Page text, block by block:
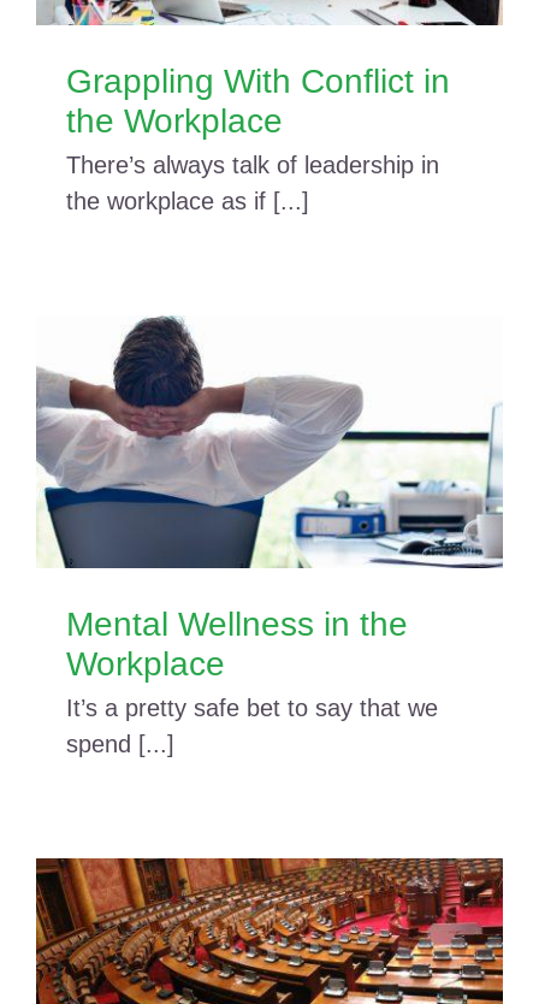
Grappling With Conflict in
the Workplace
There’s always talk of leadership in
the workplace as if [...]
Mental Wellness in the
Workplace
It’s a pretty safe bet to say that we
spend [...]